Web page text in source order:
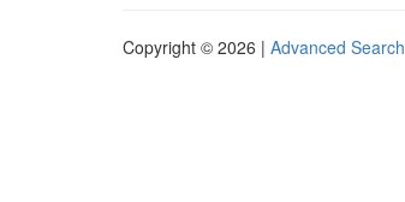
Copyright © 2026 | Advanced Search